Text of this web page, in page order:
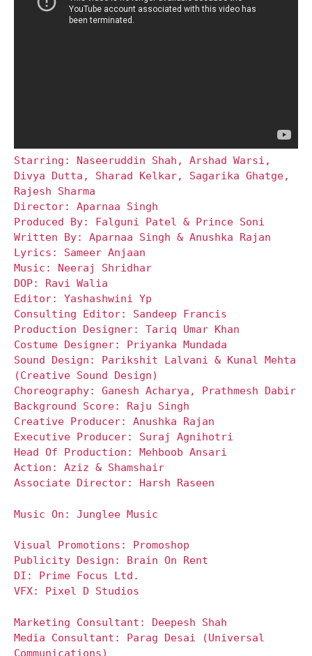
Starring: Naseeruddin Shah, Arshad Warsi,
Divya Dutta, Sharad Kelkar, Sagarika Ghatge,
Rajesh Sharma
Director: Aparnaa Singh
Produced By: Falguni Patel & Prince Soni
Written By: Aparnaa Singh & Anushka Rajan
Lyrics: Sameer Anjaan
Music: Neeraj Shridhar
DOP: Ravi Walia
Editor: Yashashwini Yp
Consulting Editor: Sandeep Francis
Production Designer: Tariq Umar Khan
Costume Designer: Priyanka Mundada
Sound Design: Parikshit Lalvani & Kunal Mehta
(Creative Sound Design)
Choreography: Ganesh Acharya, Prathmesh Dabir
Background Score: Raju Singh
Creative Producer: Anushka Rajan
Executive Producer: Suraj Agnihotri
Head Of Production: Mehboob Ansari
Action: Aziz & Shamshair
Associate Director: Harsh Raseen
Music On: Junglee Music
Visual Promotions: Promoshop
Publicity Design: Brain On Rent
DI: Prime Focus Ltd.
VFX: Pixel D Studios
Marketing Consultant: Deepesh Shah
Media Consultant: Parag Desai (Universal
Communications)